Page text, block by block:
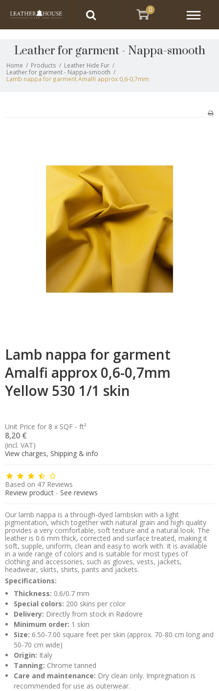
Leather for garment - Nappa-smooth
Home / Products / Leather Hide Fur /
Leather for garment - Nappa-smooth /
Lamb nappa for garment Amalfi approx 0,6-0,7mm
Lamb nappa for garment
Amalfi approx 0,6-0,7mm
Yellow 530 1/1 skin
Unit Price for 8 x SQF - ft²
8,20 €
(incl. VAT)
View charges, Shipping & info
Based on 47 Reviews
Review product - See reviews
Our lamb nappa is a through-dyed lambskin with a light
pigmentation, which together with natural grain and high quality
provides a very comfortable, soft texture and a natural look. The
leather is 0.6 mm thick, corrected and surface treated, making it
soft, supple, uniform, clean and easy to work with. It is available
in a wide range of colors and is suitable for most types of
clothing and accessories, such as gloves, vests, jackets,
headwear, skirts, shirts, pants and jackets.
Specifications:
Thickness: 0.6/0.7 mm
Special colors: 200 skins per color
Delivery: Directly from stock in Rødovre
Minimum order: 1 skin
Size: 6.50-7.00 square feet per skin (approx. 70-80 cm long and
50-70 cm wide)
Origin: Italy
Tanning: Chrome tanned
Care and maintenance: Dry clean only. Impregnation is
recommended for use as outerwear.
0